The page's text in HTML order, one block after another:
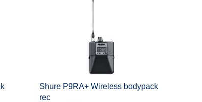
Shure P9RA+ Wireless bodypack
rec